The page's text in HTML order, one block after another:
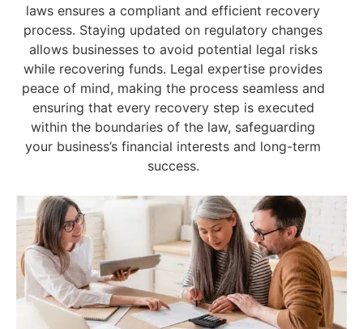
laws ensures a compliant and efficient recovery
process. Staying updated on regulatory changes
allows businesses to avoid potential legal risks
while recovering funds. Legal expertise provides
peace of mind, making the process seamless and
ensuring that every recovery step is executed
within the boundaries of the law, safeguarding
your business’s financial interests and long-term
success.